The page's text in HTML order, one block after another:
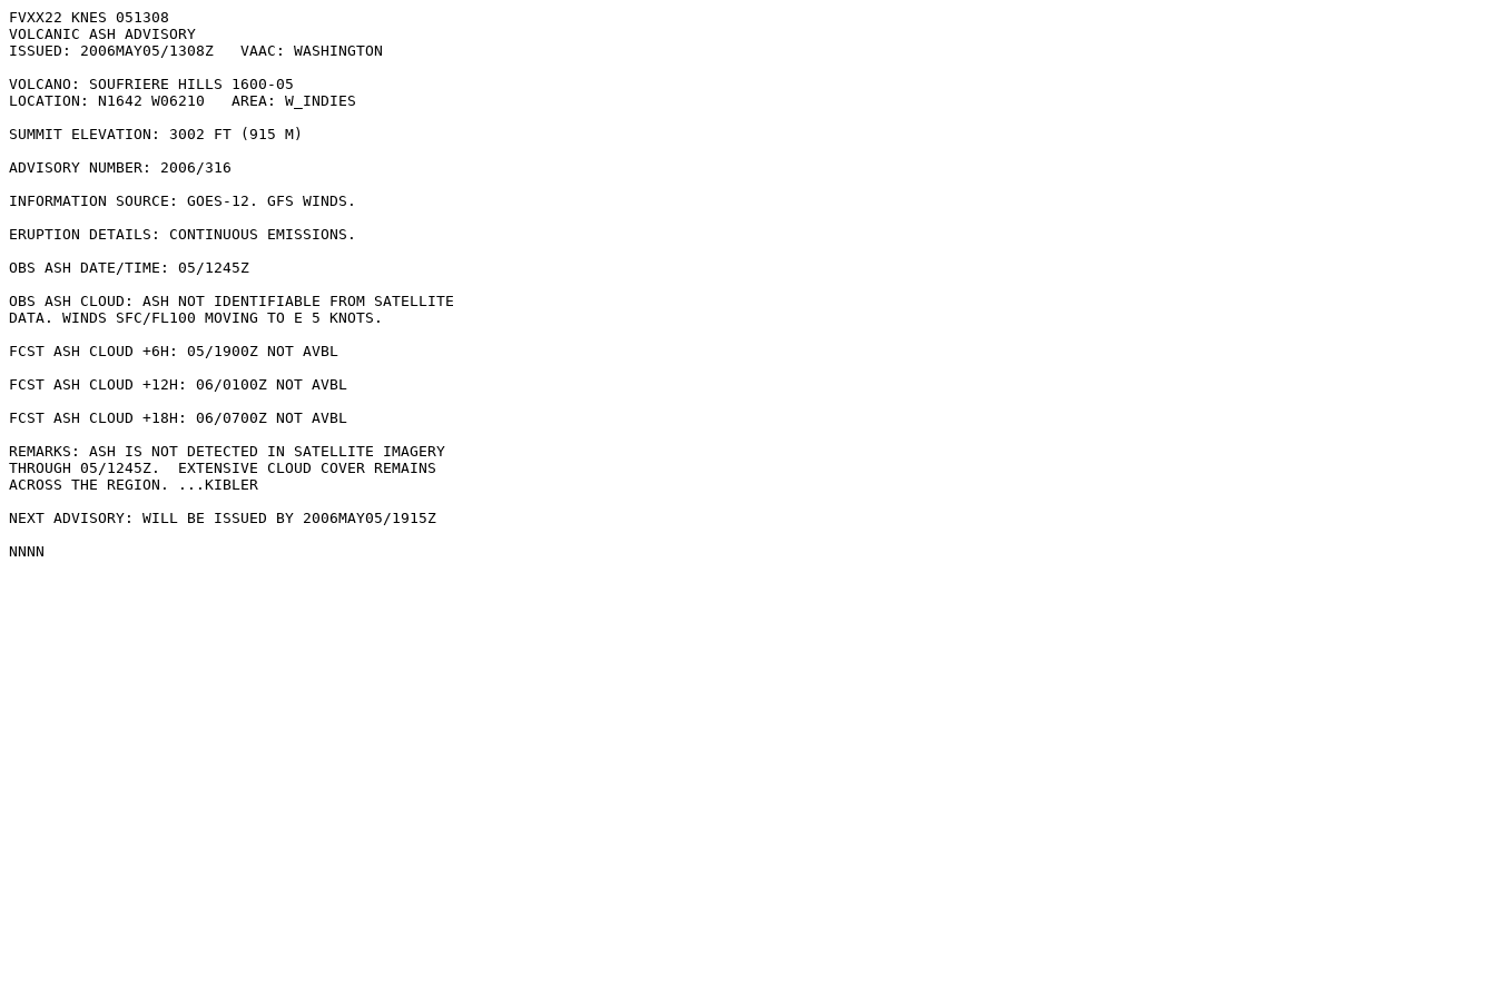
FVXX22 KNES 051308
VOLCANIC ASH ADVISORY
ISSUED: 2006MAY05/1308Z   VAAC: WASHINGTON
VOLCANO: SOUFRIERE HILLS 1600-05
LOCATION: N1642 W06210   AREA: W_INDIES
SUMMIT ELEVATION: 3002 FT (915 M)
ADVISORY NUMBER: 2006/316
INFORMATION SOURCE: GOES-12. GFS WINDS.
ERUPTION DETAILS: CONTINUOUS EMISSIONS.
OBS ASH DATE/TIME: 05/1245Z
OBS ASH CLOUD: ASH NOT IDENTIFIABLE FROM SATELLITE
DATA. WINDS SFC/FL100 MOVING TO E 5 KNOTS.
FCST ASH CLOUD +6H: 05/1900Z NOT AVBL
FCST ASH CLOUD +12H: 06/0100Z NOT AVBL
FCST ASH CLOUD +18H: 06/0700Z NOT AVBL
REMARKS: ASH IS NOT DETECTED IN SATELLITE IMAGERY
THROUGH 05/1245Z.  EXTENSIVE CLOUD COVER REMAINS
ACROSS THE REGION. ...KIBLER
NEXT ADVISORY: WILL BE ISSUED BY 2006MAY05/1915Z